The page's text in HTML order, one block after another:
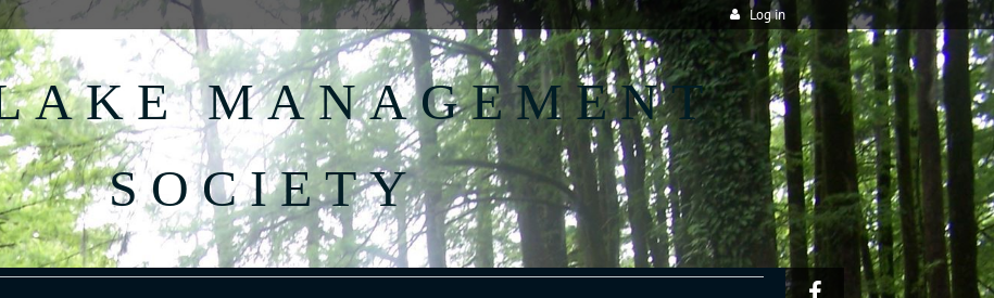
Log in
MANAGEMENT
SOCIETY